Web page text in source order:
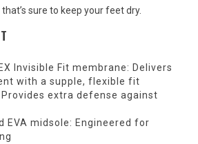
sure to keep your feet dry.
Invisible Fit membrane: Delivers
with a supple, flexible fit
extra defense against
EVA midsole: Engineered for